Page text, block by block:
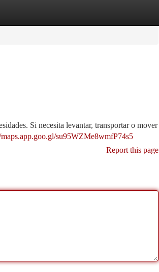
Si necesita levantar, transportar o mover
su95WZMe8wmfP74s5
Report this page